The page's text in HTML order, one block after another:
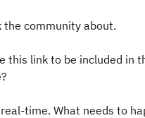
the community about.
this link to be included in
time. What needs to